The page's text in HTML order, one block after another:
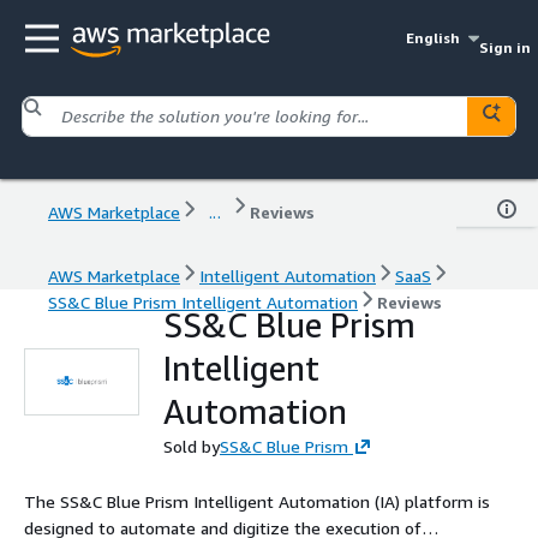
English
Sign in
AWS Marketplace ... Reviews
AWS Marketplace Intelligent Automation
SaaS
SS&C Blue Prism Intelligent Automation
Reviews
SS&C Blue Prism
Intelligent
Automation
Sold bySS&C Blue Prism
The SS&C Blue Prism Intelligent Automation (IA) platform is
designed to automate and digitize the execution of